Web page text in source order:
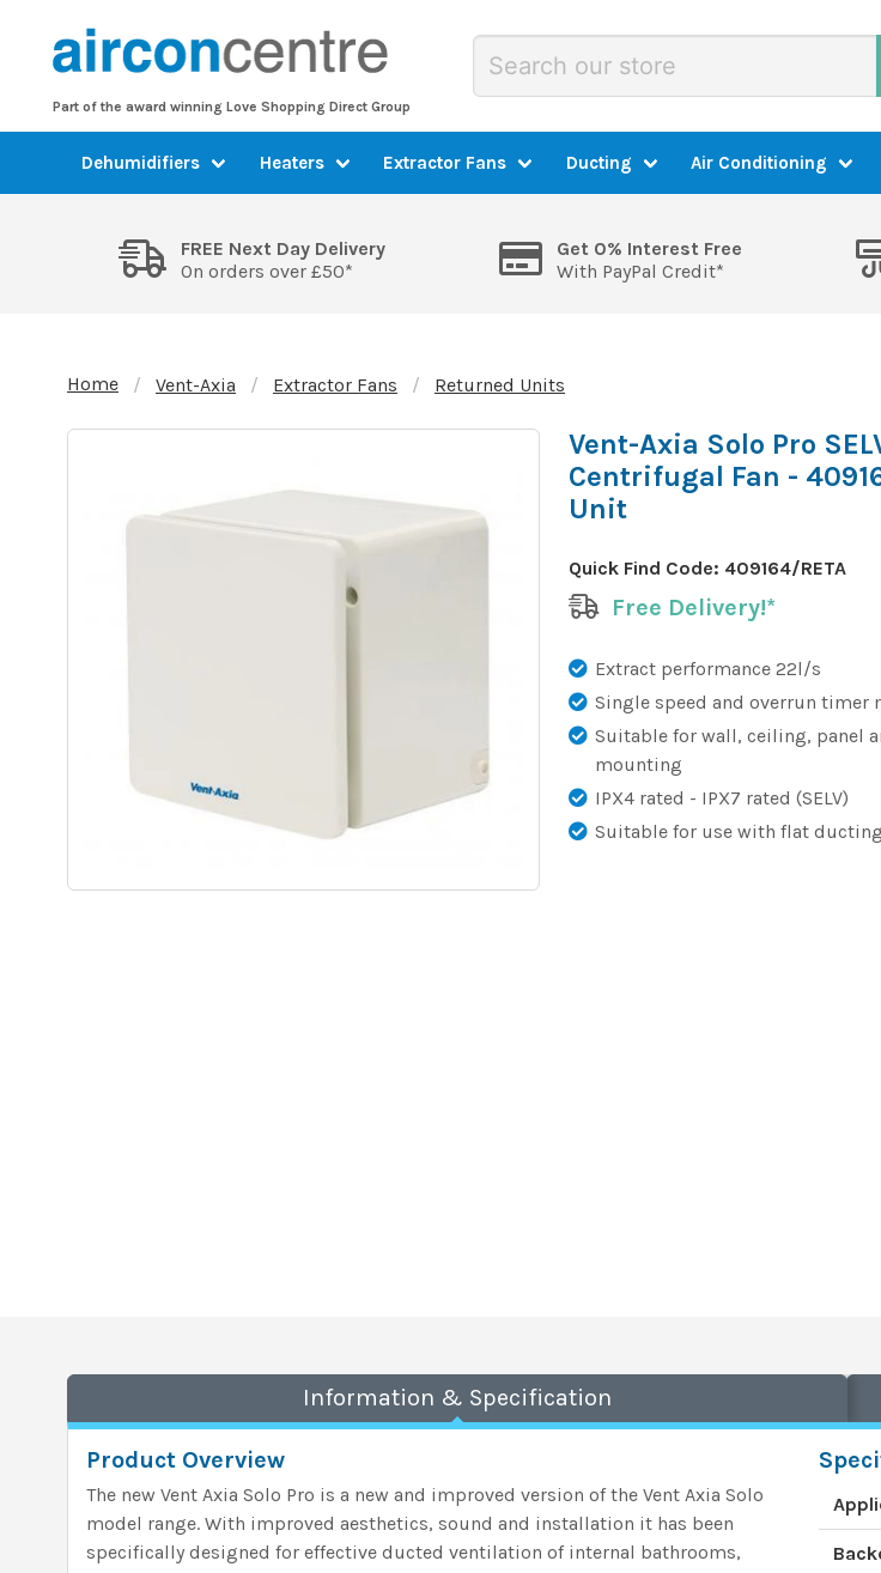
Part of the award winning Love Shopping Direct Group
Dehumidifiers Heaters Extractor Fans Ducting Air Conditioning
FREE Next Day Delivery
On orders over £50*
Get 0% Interest Free
With PayPal Credit*
Home Vent-Axia Extractor Fans Returned Units
Vent-Axia Solo Pro
Centrifugal Fan -
Unit
Quick Find Code: 409164/RETA
Free Delivery!*
Extract performance 22l/s
Single speed and overrun timer
Suitable for wall, ceiling, panel
mounting
IPX4 rated - IPX7 rated (SELV)
Suitable for use with flat ducting
Information & Specification
Product Overview
The new Vent Axia Solo Pro is a new and improved version of the Vent Axia Solo
model range. With improved aesthetics, sound and installation it has been
specifically designed for effective ducted ventilation of internal bathrooms,